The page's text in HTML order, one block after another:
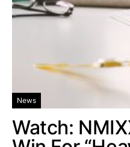
News
Watch: